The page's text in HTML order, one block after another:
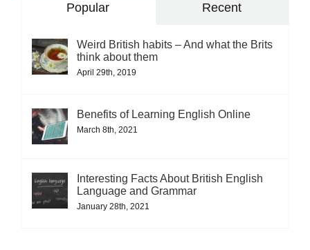
Popular Recent
Weird British habits – And what the Brits
think about them
April 29th, 2019
Benefits of Learning English Online
March 8th, 2021
Interesting Facts About British English
Language and Grammar
January 28th, 2021